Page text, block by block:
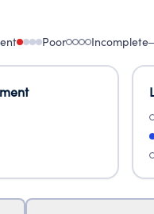
Poor Incomplete